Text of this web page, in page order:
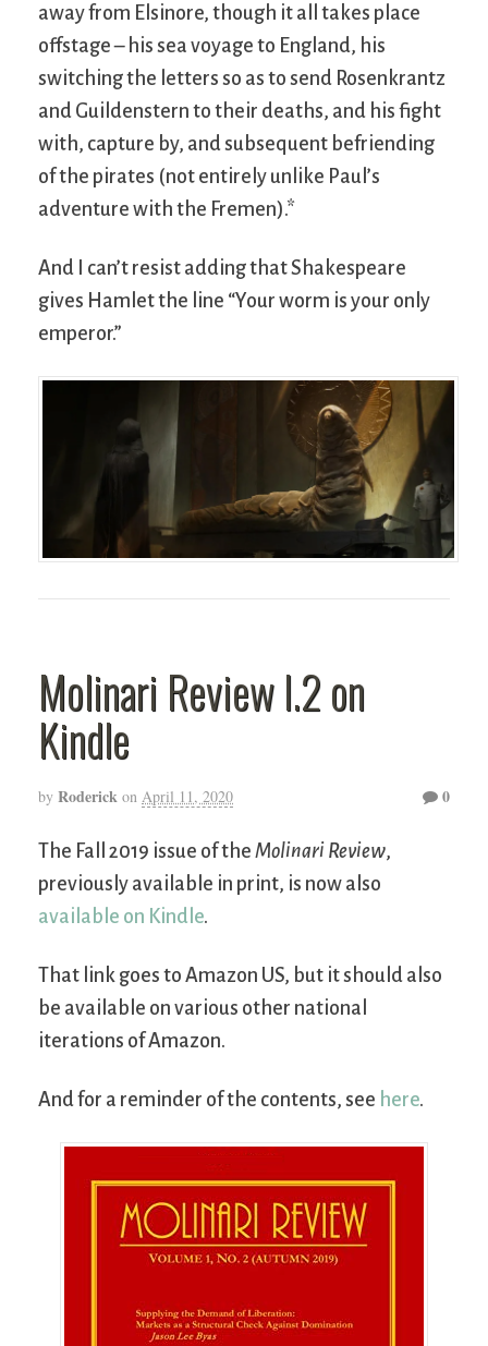
away from Elsinore, though it all takes place
offstage – his sea voyage to England, his
switching the letters so as to send Rosenkrantz
and Guildenstern to their deaths, and his fight
with, capture by, and subsequent befriending
of the pirates (not entirely unlike Paul’s
adventure with the Fremen).*
And I can’t resist adding that Shakespeare
gives Hamlet the line “Your worm is your only
emperor.”
Molinari Review I.2 on
Kindle
by Roderick on April 11, 2020 0
The Fall 2019 issue of the Molinari Review,
previously available in print, is now also
available on Kindle.
That link goes to Amazon US, but it should also
be available on various other national
iterations of Amazon.
And for a reminder of the contents, see here.